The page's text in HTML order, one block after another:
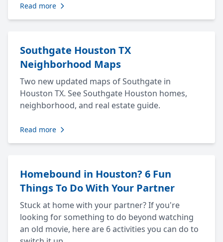
Read more
Southgate Houston TX
Neighborhood Maps
Two new updated maps of Southgate in
Houston TX. See Southgate Houston homes,
neighborhood, and real estate guide.
Read more
Homebound in Houston? 6 Fun
Things To Do With Your Partner
Stuck at home with your partner? If you're
looking for something to do beyond watching
an old movie, here are 6 activities you can do to